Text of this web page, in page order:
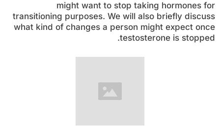
might want to stop taking hormones for
transitioning purposes. We will also briefly discuss
what kind of changes a person might expect once
testosterone is stopped.